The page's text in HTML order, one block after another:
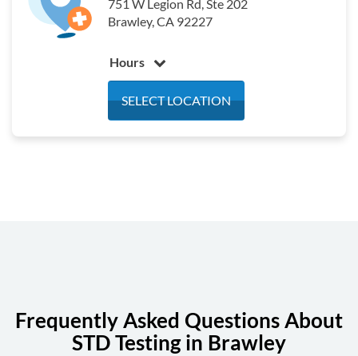
751 W Legion Rd, Ste 202
Brawley, CA 92227
Hours
Wednesday
7:30 am - 12:00 pm
SELECT LOCATION
Frequently Asked Questions About
STD Testing in Brawley